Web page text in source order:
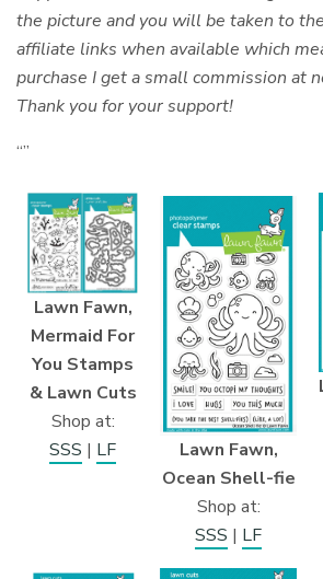
the picture and you will be taken to
affiliate links when available which
purchase I get a small commission at
Thank you for your support!
“”
Lawn Fawn,
Mermaid For
You Stamps
& Lawn Cuts
Shop at:
SSS | LF
Lawn Fawn,
Ocean Shell-fie
Shop at:
SSS | LF